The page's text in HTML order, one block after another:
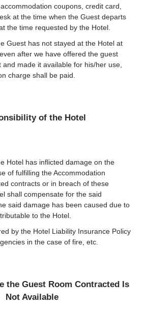
coupons, credit card,
at the time when the Guest departs
the time requested by the Hotel.
Guest has not stayed at the Hotel at
after we have offered the guest
made it available for his/her use,
charge shall be paid.
of the Hotel
Hotel has inflicted damage on the
of fulfilling the Accommodation
contracts or in breach of these
shall compensate for the said
said damage has been caused due to
to the Hotel.
by the Hotel Liability Insurance Policy
in the case of fire, etc.
the Guest Room Contracted Is
Not Available